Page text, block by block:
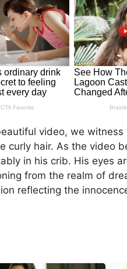
video, we
curly hair. As the video
in his crib. His eyes
from the realm of
reflecting the